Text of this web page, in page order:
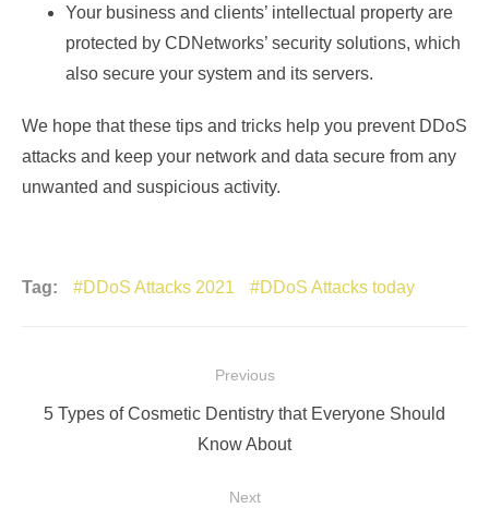
Your business and clients’ intellectual property are
protected by CDNetworks’ security solutions, which
also secure your system and its servers.
We hope that these tips and tricks help you prevent DDoS
attacks and keep your network and data secure from any
unwanted and suspicious activity.
Tag: DDoS Attacks 2021 DDoS Attacks today
navigation
Previous
Previous
5 Types of Cosmetic Dentistry that Everyone Should
Know About
Next